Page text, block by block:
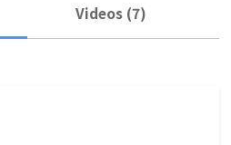
Videos (7)